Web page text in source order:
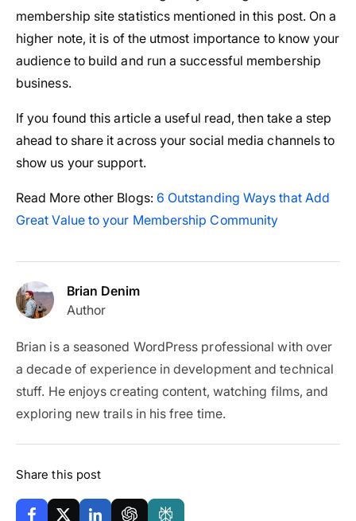
membership site statistics mentioned in this post. On a
higher note, it is of the utmost importance to know your
audience to build and run a successful membership
business.
If you found this article a useful read, then take a step
ahead to share it across your social media channels to
show us your support.
Read More other Blogs: 6 Outstanding Ways that Add
Great Value to your Membership Community
Brian Denim
Author
Brian is a seasoned WordPress professional with over
a decade of experience in development and technical
stuff. He enjoys creating content, watching films, and
exploring new trails in his free time.
Share this post